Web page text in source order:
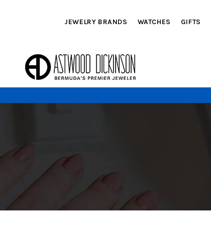
JEWELRY BRANDS WATCHES GIFTS